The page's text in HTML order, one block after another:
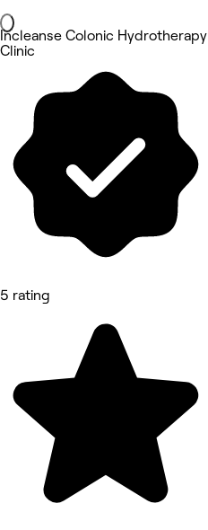
Incleanse Colonic Hydrotherapy
Clinic
5 rating